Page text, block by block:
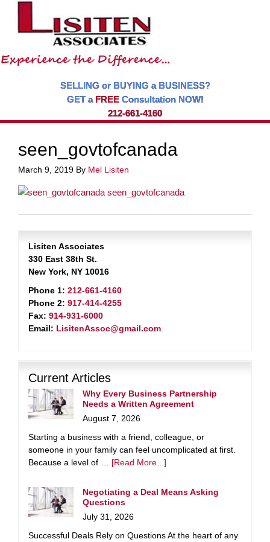
SELLING or BUYING a BUSINESS?
GET a FREEConsultation NOW!
212-661-4160
seen_govtofcanada
March 9, 2019 By Mel Lisiten
Lisiten Associates
330 East 38th St.
New York, NY 10016
Phone 1: 212-661-4160
Phone 2: 917-414-4255
Fax: 914-931-6000
Email: LisitenAssoc@gmail.com
Current Articles
Why Every Business Partnership
Needs a Written Agreement
August 7, 2026
Starting a business with a friend, colleague, or
someone in your family can feel uncomplicated at first.
Because a level of … [Read More...]
Negotiating a Deal Means Asking
Questions
July 31, 2026
Successful Deals Rely on Questions At the heart of any